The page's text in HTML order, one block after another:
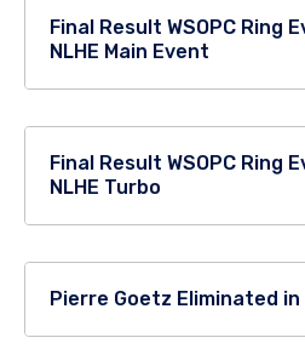
Final Result WSOPC Ring
NLHE Main Event
Final Result WSOPC Ring
NLHE Turbo
Pierre Goetz Eliminated